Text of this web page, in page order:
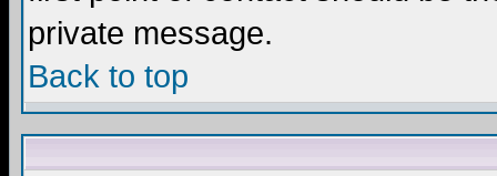
private message.
Back to top